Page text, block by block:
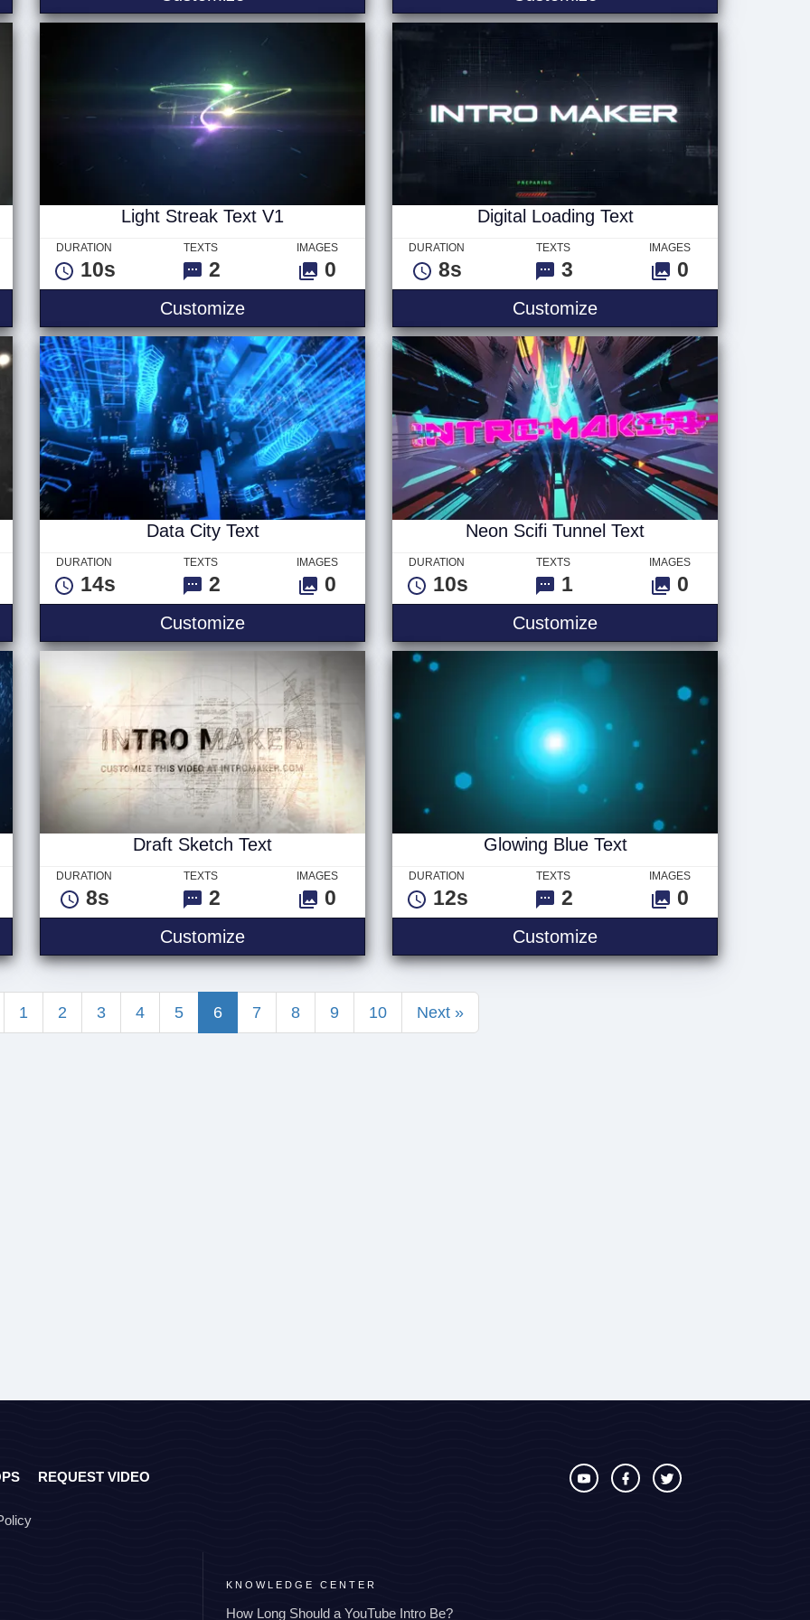
Light Streak Text V1
DURATION
10s
TEXTS
2
IMAGES
0
CustomizeLight Streak Text V1
Digital Loading Text
DURATION
8s
TEXTS
3
IMAGES
0
CustomizeDigital Loading Text
Data City Text
DURATION
14s
TEXTS
2
IMAGES
0
CustomizeData City Text
Neon Scifi Tunnel Text
DURATION
10s
TEXTS
1
IMAGES
0
CustomizeNeon Scifi Tunnel Text
Draft Sketch Text
DURATION
8s
TEXTS
2
IMAGES
0
CustomizeDraft Sketch Text
Glowing Blue Text
DURATION
12s
TEXTS
2
IMAGES
0
CustomizeGlowing Blue Text
1 2 3 4 5 6 7 8 9 10 Next »
REQUEST VIDEO
KNOWLEDGE CENTER
How Long Should a YouTube Intro Be?